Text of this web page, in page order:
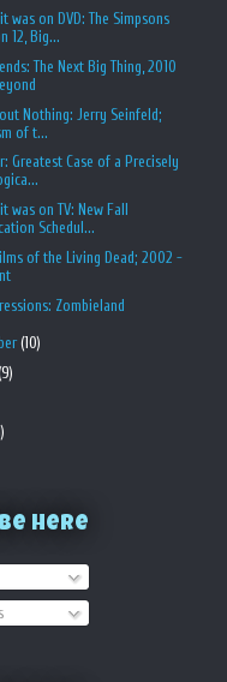
was on DVD: The Simpsons
12, Big...
The Next Big Thing, 2010
Nothing: Jerry Seinfeld;
of t...
Greatest Case of a Precisely
was on TV: New Fall
Schedul...
of the Living Dead; 2002 -
Zombieland
(10)
Here